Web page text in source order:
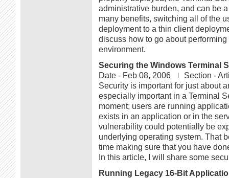
administrative burden, and can be
many benefits, switching all of the
deployment to a thin client
discuss how to go about
environment.
Securing the Windows Terminal
Date - Feb 08, 2006 Section -
Security is important for just about
especially important in a Terminal
moment; users are running
exists in an application or in the
vulnerability could potentially be
underlying operating system. That
time making sure that you have
In this article, I will share some
Running Legacy 16-Bit